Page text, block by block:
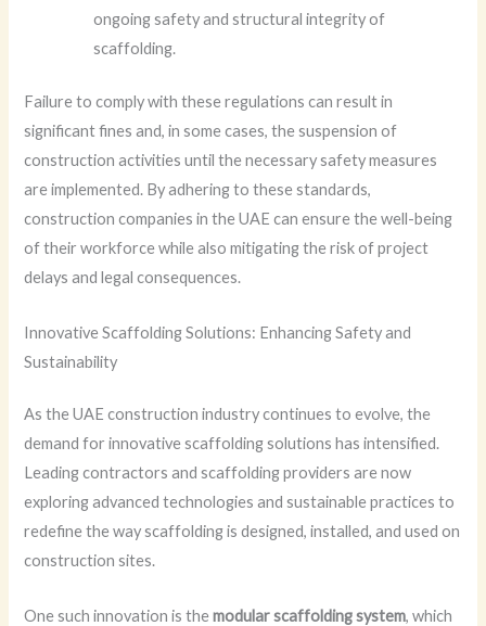
ongoing safety and structural integrity of
scaffolding.
Failure to comply with these regulations can result in
significant fines and, in some cases, the suspension of
construction activities until the necessary safety measures
are implemented. By adhering to these standards,
construction companies in the UAE can ensure the well-being
of their workforce while also mitigating the risk of project
delays and legal consequences.
Innovative Scaffolding Solutions: Enhancing Safety and
Sustainability
As the UAE construction industry continues to evolve, the
demand for innovative scaffolding solutions has intensified.
Leading contractors and scaffolding providers are now
exploring advanced technologies and sustainable practices to
redefine the way scaffolding is designed, installed, and used on
construction sites.
One such innovation is themodular scaffolding system, which